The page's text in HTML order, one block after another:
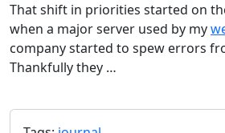
That shift in priorities started on
when a major server used by my
company started to spew errors
Thankfully they …